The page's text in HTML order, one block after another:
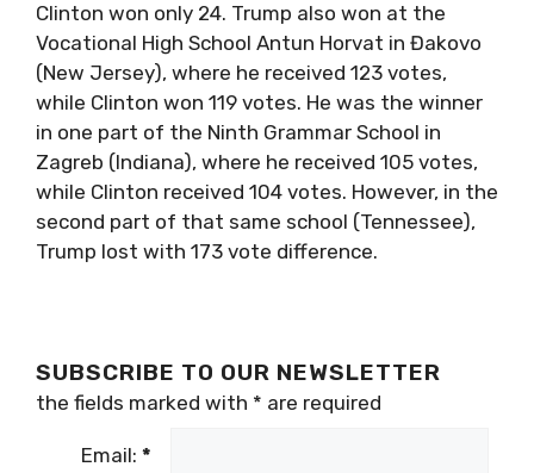
Clinton won only 24. Trump also won at the
Vocational High School Antun Horvat in Đakovo
(New Jersey), where he received 123 votes,
while Clinton won 119 votes. He was the winner
in one part of the Ninth Grammar School in
Zagreb (Indiana), where he received 105 votes,
while Clinton received 104 votes. However, in the
second part of that same school (Tennessee),
Trump lost with 173 vote difference.
SUBSCRIBE TO OUR NEWSLETTER
the fields marked with * are required
Email: *